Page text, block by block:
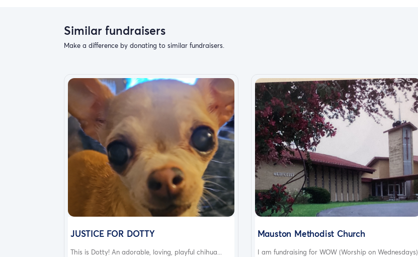
Similar fundraisers
Make a difference by donating to similar fundraisers.
JUSTICE FOR DOTTY
This is Dotty! An adorable, loving, playful chihua...
Mauston Methodist Church
I am fundraising for WOW (Worship on Wednesdays)